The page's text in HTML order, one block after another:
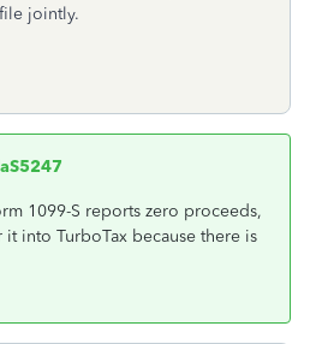
jointly.
1099-S reports zero proceeds,
into TurboTax because there is